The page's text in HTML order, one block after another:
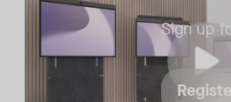
Sign up
We’re bringing the energy of Las